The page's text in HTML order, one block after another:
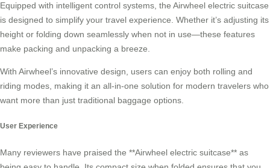
Equipped with intelligent control systems, the Airwheel electric suitcase
is designed to simplify your travel experience. Whether it’s adjusting its
height or folding down seamlessly when not in use—these features
make packing and unpacking a breeze.
With Airwheel’s innovative design, users can enjoy both rolling and
riding modes, making it an all-in-one solution for modern travelers who
want more than just traditional baggage options.
User Experience
Many reviewers have praised the **Airwheel electric suitcase** as